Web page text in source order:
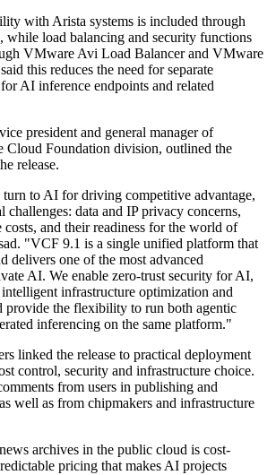
with Arista systems is included through
load balancing and security functions
VMware Avi Load Balancer and VMware
this reduces the need for separate
AI inference endpoints and related
president and general manager of
Cloud Foundation division, outlined the
release.
turn to AI for driving competitive advantage,
challenges: data and IP privacy concerns,
and their readiness for the world of
"VCF 9.1 is a single unified platform that
delivers one of the most advanced
AI. We enable zero-trust security for AI,
infrastructure optimization and
provide the flexibility to run both agentic
inferencing on the same platform."
linked the release to practical deployment
control, security and infrastructure choice.
from users in publishing and
well as from chipmakers and infrastructure
archives in the public cloud is cost-
pricing that makes AI projects